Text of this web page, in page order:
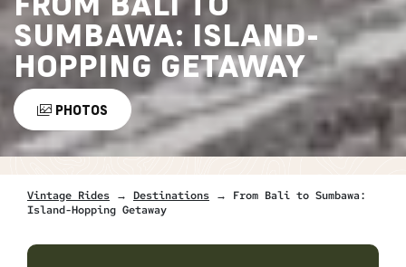
SUMBAWA: ISLAND-
HOPPING GETAWAY
PHOTOS
Vintage Rides → Destinations → From Bali to Sumbawa:
Island-Hopping Getaway